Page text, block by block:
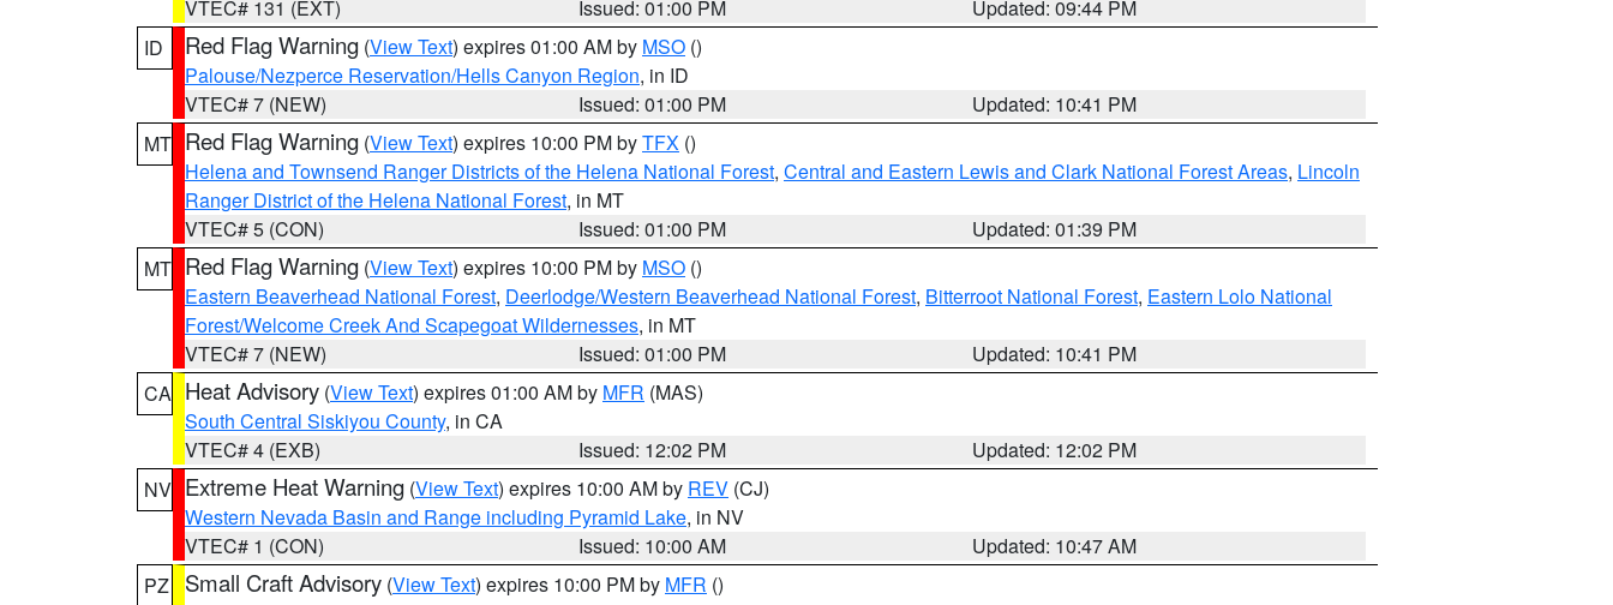
VTEC# 131 (EXT)
Issued: 01:00 PM
Updated: 09:44 PM
ID
Red Flag Warning (View Text) expires 01:00 AM by MSO ()
Palouse/Nezperce Reservation/Hells Canyon Region, in ID
VTEC# 7 (NEW)
Issued: 01:00 PM
Updated: 10:41 PM
MT Red Flag Warning (View Text) expires 10:00 PM byTFX ()
Helena and Townsend Ranger Districts of the Helena National Forest, Central and Eastern Lewis and Clark National Forest Areas, Lincoln
Ranger District of the Helena National Forest, in MT
VTEC# 5 (CON)
Issued: 01:00 PM
Updated: 01:39 PM
MT Red Flag Warning (View Text) expires 10:00 PM by MSO ()
Eastern Beaverhead National Forest, Deerlodge/Western Beaverhead National Forest, Bitterroot National Forest, Eastern Lolo National
Forest/Welcome Creek And Scapegoat Wildernesses, in MT
VTEC# 7 (NEW)
Issued: 01:00 PM
Updated: 10:41 PM
CA Heat Advisory (View Text) expires 01:00 AM by MFR (MAS)
South Central Siskiyou County, in CA
VTEC# 4 (EXB)
Issued: 12:02 PM
Updated: 12:02 PM
NV Extreme Heat Warning (View Text) expires 10:00 AM by REV (CJ)
Western Nevada Basin and Range including Pyramid Lake, in NV
VTEC# 1 (CON)
Issued: 10:00 AM
Updated: 10:47 AM
PZ
Small Craft Advisory (View Text) expires 10:00 PM by MFR ()